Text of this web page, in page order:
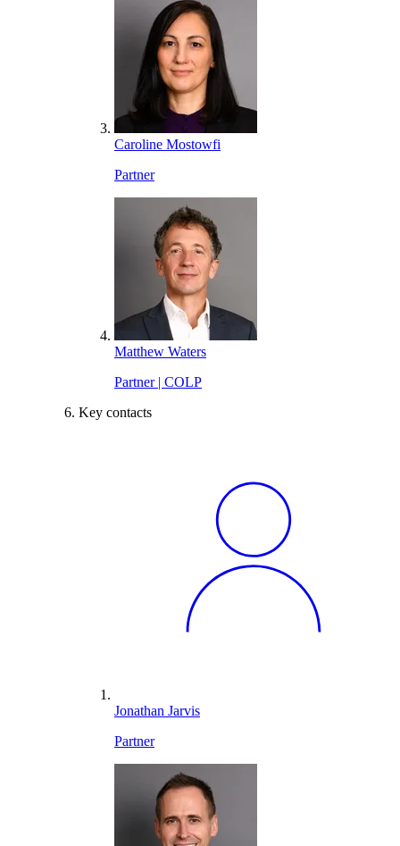
Caroline Mostowfi
Partner
Matthew Waters
Partner | COLP
Key contacts
Jonathan Jarvis
Partner